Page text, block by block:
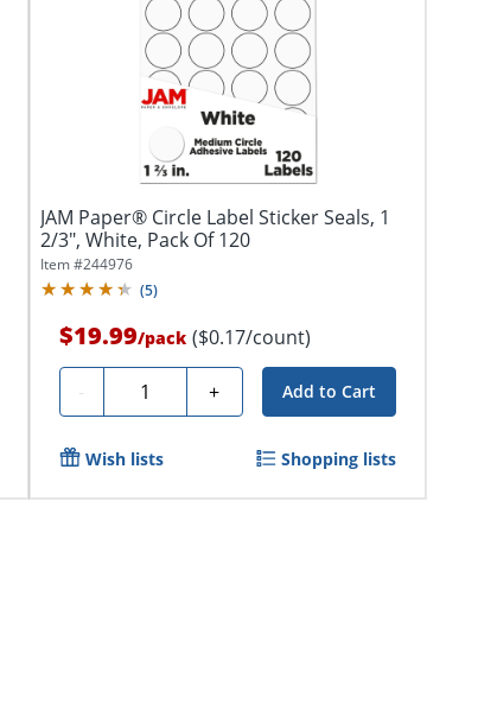
JAM Paper® Circle Label Sticker Seals, 1
2/3", White, Pack Of 120
Item #244976
(5)
$19.99/pack ($0.17/count)
- Quantity + Add to Cart
Wish lists Shopping lists